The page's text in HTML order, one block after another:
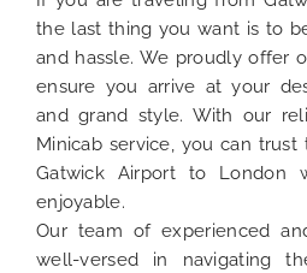
the last thing you want is to
and hassle. We proudly offer
ensure you arrive at your
and grand style. With our
Minicab service, you can
Gatwick Airport to London
enjoyable.
Our team of experienced
well-versed in navigating